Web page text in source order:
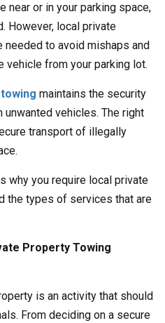
near or in your parking space,
However, local private
to avoid mishaps and
vehicle from your parking lot.
maintains the security
vehicles. The right
transport of illegally
why you require local private
the types of services that are
Property Towing
is an activity that should
From deciding on a secure